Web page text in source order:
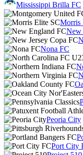
Mississippi Brilla FC
Morris
New
Nona FC
Peoria City
Port City